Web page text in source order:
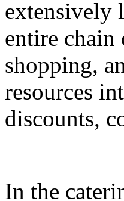
extensively
entire
shopping,
resources
discounts,
In the